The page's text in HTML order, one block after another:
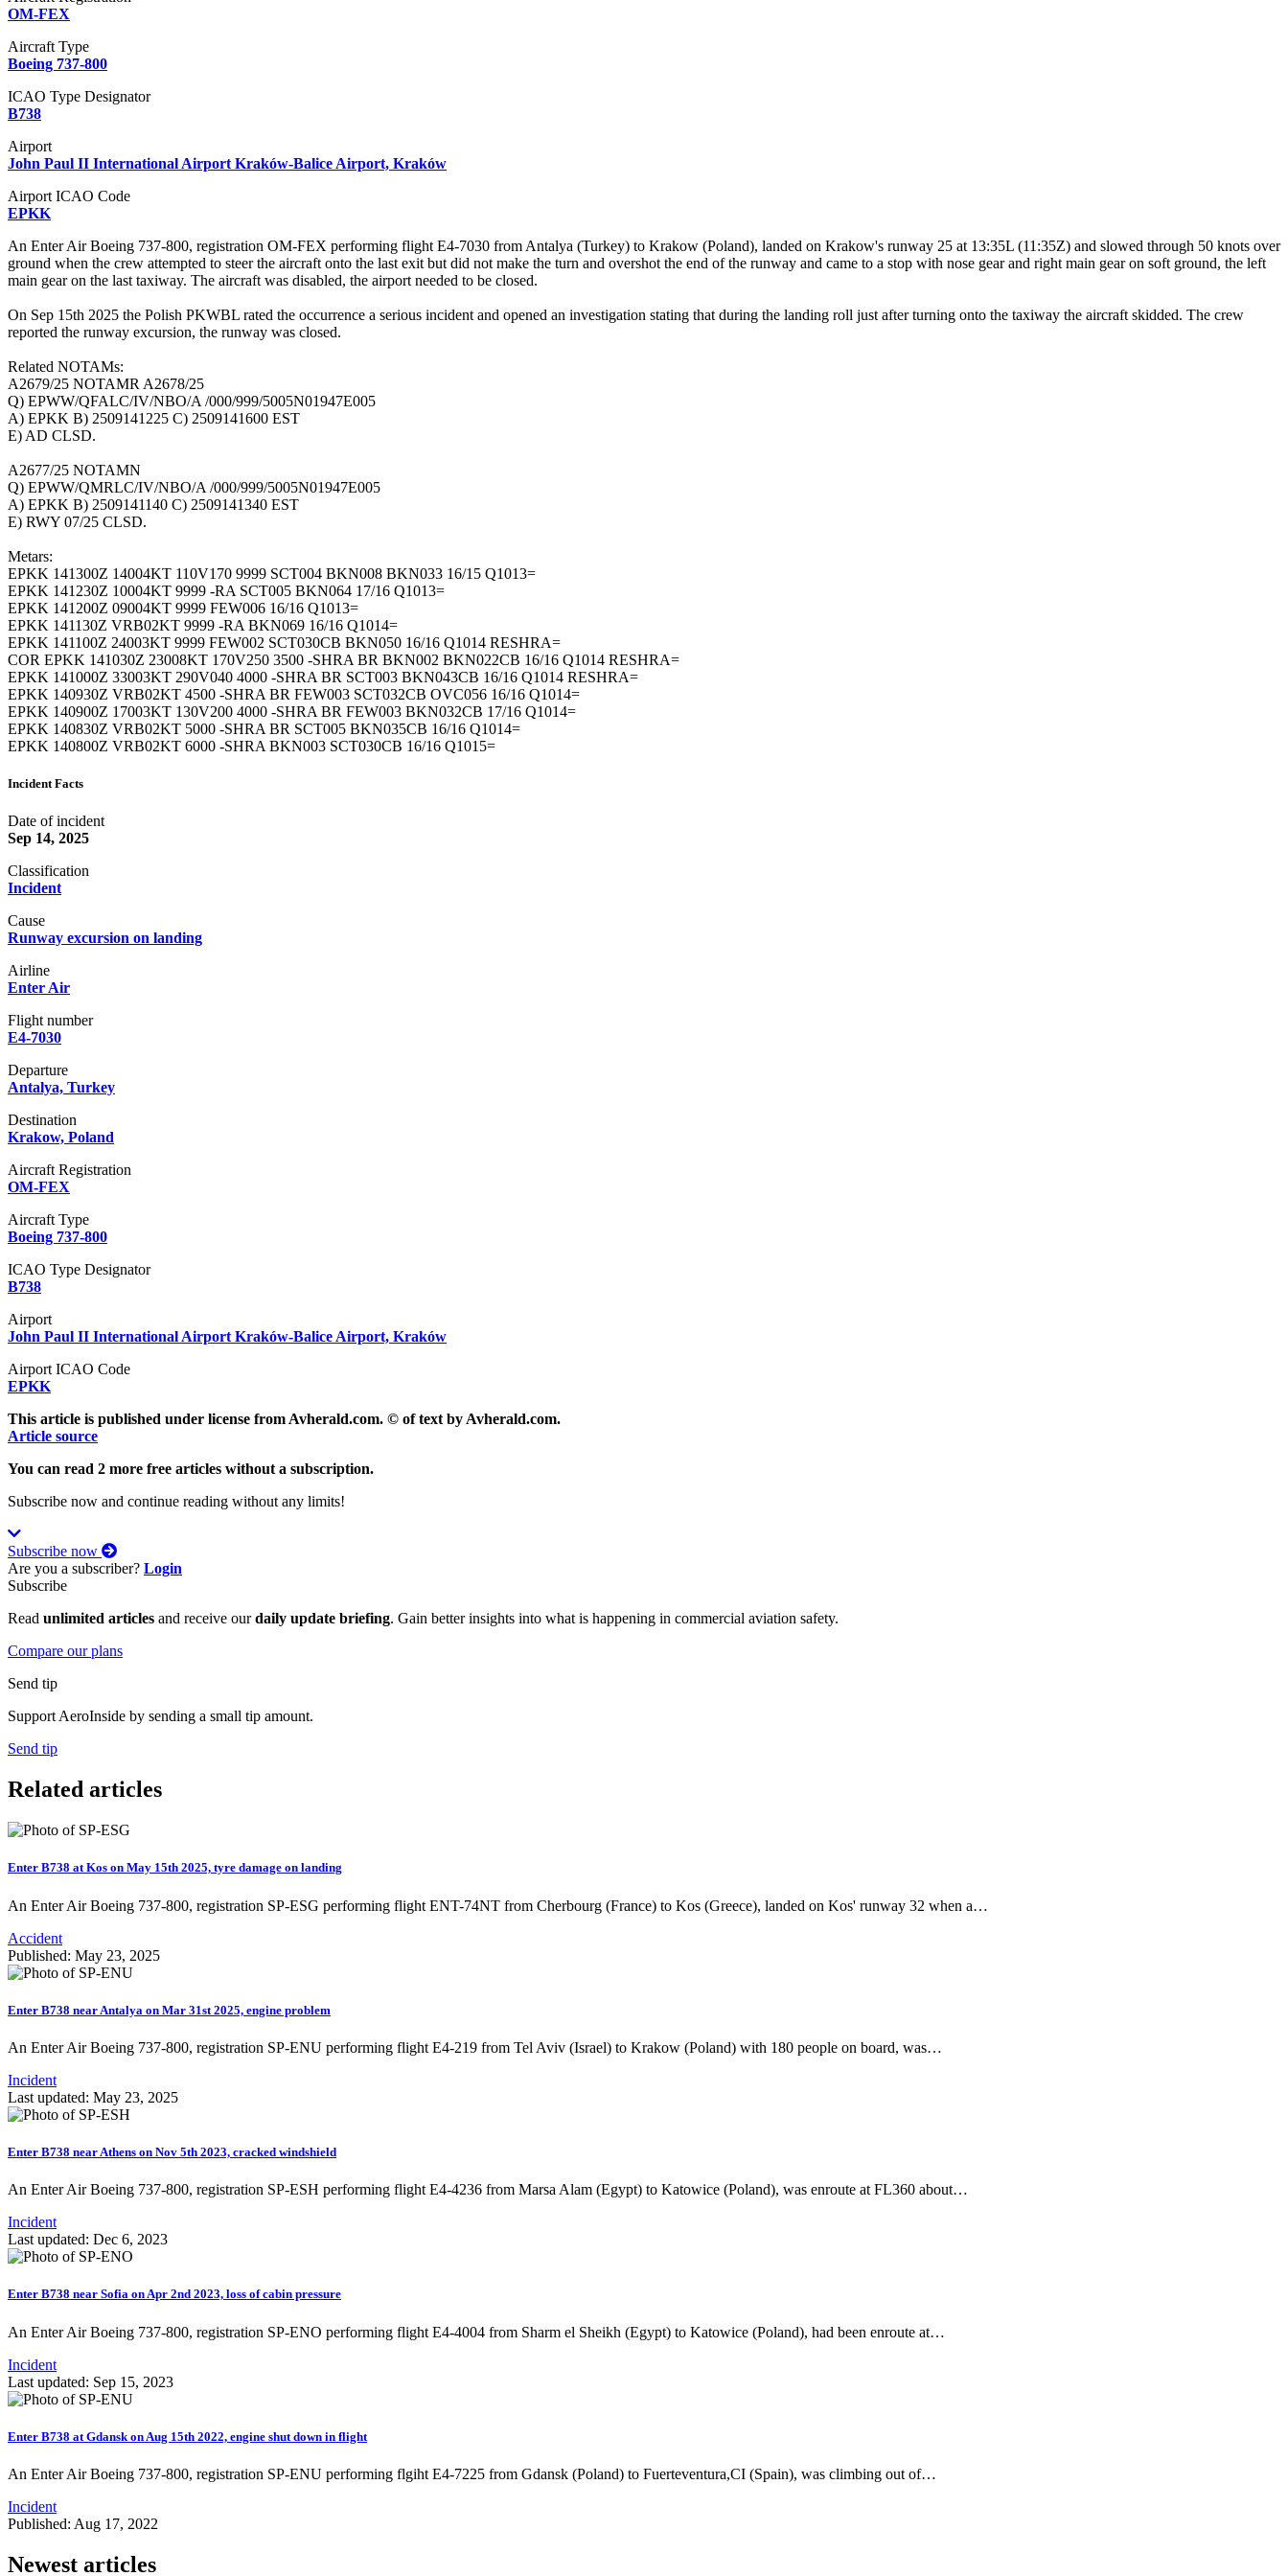
OM-FEX
Aircraft Type
Boeing 737-800
ICAO Type Designator
B738
Airport
John Paul II International Airport Kraków-Balice Airport, Kraków
Airport ICAO Code
EPKK
An Enter Air Boeing 737-800, registration OM-FEX performing flight E4-7030 from Antalya (Turkey) to Krakow (Poland), landed on Krakow's runway 25 at 13:35L (11:35Z) and slowed through 50 knots over
ground when the crew attempted to steer the aircraft onto the last exit but did not make the turn and overshot the end of the runway and came to a stop with nose gear and right main gear on soft ground, the left
main gear on the last taxiway. The aircraft was disabled, the airport needed to be closed.
On Sep 15th 2025 the Polish PKWBL rated the occurrence a serious incident and opened an investigation stating that during the landing roll just after turning onto the taxiway the aircraft skidded. The crew
reported the runway excursion, the runway was closed.
Related NOTAMs:
A2679/25 NOTAMR A2678/25
Q) EPWW/QFALC/IV/NBO/A /000/999/5005N01947E005
A) EPKK B) 2509141225 C) 2509141600 EST
E) AD CLSD.
A2677/25 NOTAMN
Q) EPWW/QMRLC/IV/NBO/A /000/999/5005N01947E005
A) EPKK B) 2509141140 C) 2509141340 EST
E) RWY 07/25 CLSD.
Metars:
EPKK 141300Z 14004KT 110V170 9999 SCT004 BKN008 BKN033 16/15 Q1013=
EPKK 141230Z 10004KT 9999 -RA SCT005 BKN064 17/16 Q1013=
EPKK 141200Z 09004KT 9999 FEW006 16/16 Q1013=
EPKK 141130Z VRB02KT 9999 -RA BKN069 16/16 Q1014=
EPKK 141100Z 24003KT 9999 FEW002 SCT030CB BKN050 16/16 Q1014 RESHRA=
COR EPKK 141030Z 23008KT 170V250 3500 -SHRA BR BKN002 BKN022CB 16/16 Q1014 RESHRA=
EPKK 141000Z 33003KT 290V040 4000 -SHRA BR SCT003 BKN043CB 16/16 Q1014 RESHRA=
EPKK 140930Z VRB02KT 4500 -SHRA BR FEW003 SCT032CB OVC056 16/16 Q1014=
EPKK 140900Z 17003KT 130V200 4000 -SHRA BR FEW003 BKN032CB 17/16 Q1014=
EPKK 140830Z VRB02KT 5000 -SHRA BR SCT005 BKN035CB 16/16 Q1014=
EPKK 140800Z VRB02KT 6000 -SHRA BKN003 SCT030CB 16/16 Q1015=
Incident Facts
Date of incident
Sep 14, 2025
Classification
Incident
Cause
Runway excursion on landing
Airline
Enter Air
Flight number
E4-7030
Departure
Antalya, Turkey
Destination
Krakow, Poland
Aircraft Registration
OM-FEX
Aircraft Type
Boeing 737-800
ICAO Type Designator
B738
Airport
John Paul II International Airport Kraków-Balice Airport, Kraków
Airport ICAO Code
EPKK
This article is published under license from Avherald.com. © of text by Avherald.com.
Article source
You can read 2 more free articles without a subscription.
Subscribe now and continue reading without any limits!
Subscribe now
Are you a subscriber? Login
Subscribe
Read unlimited articles and receive ourdaily update briefing. Gain better insights into what is happening in commercial aviation safety.
Compare our plans
Send tip
Support AeroInside by sending a small tip amount.
Send tip
Related articles
Enter B738 at Kos on May 15th 2025, tyre damage on landing
An Enter Air Boeing 737-800, registration SP-ESG performing flight ENT-74NT from Cherbourg (France) to Kos (Greece), landed on Kos' runway 32 when a…
Accident
Published: May 23, 2025
Enter B738 near Antalya on Mar 31st 2025, engine problem
An Enter Air Boeing 737-800, registration SP-ENU performing flight E4-219 from Tel Aviv (Israel) to Krakow (Poland) with 180 people on board, was…
Incident
Last updated: May 23, 2025
Enter B738 near Athens on Nov 5th 2023, cracked windshield
An Enter Air Boeing 737-800, registration SP-ESH performing flight E4-4236 from Marsa Alam (Egypt) to Katowice (Poland), was enroute at FL360 about…
Incident
Last updated: Dec 6, 2023
Enter B738 near Sofia on Apr 2nd 2023, loss of cabin pressure
An Enter Air Boeing 737-800, registration SP-ENO performing flight E4-4004 from Sharm el Sheikh (Egypt) to Katowice (Poland), had been enroute at…
Incident
Last updated: Sep 15, 2023
Enter B738 at Gdansk on Aug 15th 2022, engine shut down in flight
An Enter Air Boeing 737-800, registration SP-ENU performing flgiht E4-7225 from Gdansk (Poland) to Fuerteventura,CI (Spain), was climbing out of…
Incident
Published: Aug 17, 2022
Newest articles